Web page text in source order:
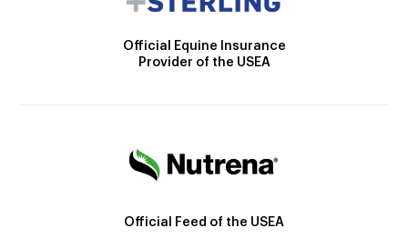
Official Equine Insurance
Provider of the USEA
Official Feed of the USEA